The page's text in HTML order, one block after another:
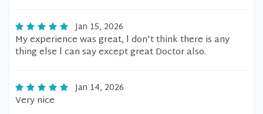
Jan 15, 2026
My experience was great, l don't think there is any
thing else l can say except great Doctor also.
Jan 14, 2026
Very nice